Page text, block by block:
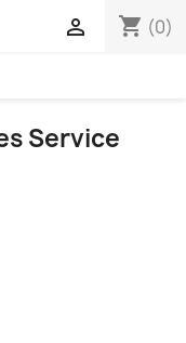
shopping_cart (0)

Service